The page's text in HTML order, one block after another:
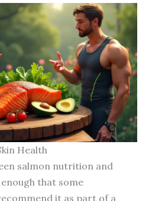
Health
salmon nutrition and
that some
it as part of a